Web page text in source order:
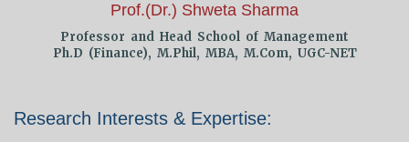
Prof.(Dr.) Shweta Sharma
Professor and Head School of Management
Ph.D (Finance), M.Phil, MBA, M.Com, UGC-NET
Research Interests & Expertise: